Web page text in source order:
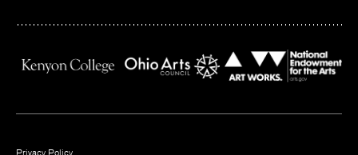
Privacy Policy